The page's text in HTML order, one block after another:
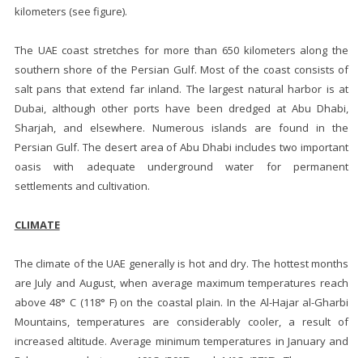
kilometers (see figure).
The UAE coast stretches for more than 650 kilometers along the
southern shore of the Persian Gulf. Most of the coast consists of
salt pans that extend far inland. The largest natural harbor is at
Dubai, although other ports have been dredged at Abu Dhabi,
Sharjah, and elsewhere. Numerous islands are found in the
Persian Gulf. The desert area of Abu Dhabi includes two important
oasis with adequate underground water for permanent
settlements and cultivation.
CLIMATE
The climate of the UAE generally is hot and dry. The hottest months
are July and August, when average maximum temperatures reach
above 48° C (118° F) on the coastal plain. In the Al-Hajar al-Gharbi
Mountains, temperatures are considerably cooler, a result of
increased altitude. Average minimum temperatures in January and